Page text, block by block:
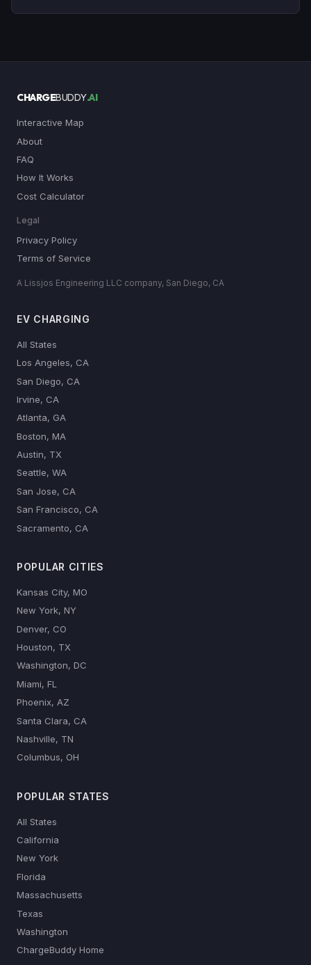
CHARGEBUDDY.AI
Interactive Map
About
FAQ
How It Works
Cost Calculator
Legal
Privacy Policy
Terms of Service
A Lissjos Engineering LLC company, San Diego, CA
EV CHARGING
All States
Los Angeles, CA
San Diego, CA
Irvine, CA
Atlanta, GA
Boston, MA
Austin, TX
Seattle, WA
San Jose, CA
San Francisco, CA
Sacramento, CA
POPULAR CITIES
Kansas City, MO
New York, NY
Denver, CO
Houston, TX
Washington, DC
Miami, FL
Phoenix, AZ
Santa Clara, CA
Nashville, TN
Columbus, OH
POPULAR STATES
All States
California
New York
Florida
Massachusetts
Texas
Washington
ChargeBuddy Home